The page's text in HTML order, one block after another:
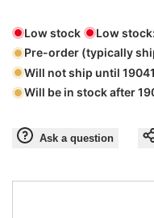
for
"Decrease
for
"Increase
Low stock Low stock:
Pre-order (typically
Will not ship until
Will be in stock after
Ask a question